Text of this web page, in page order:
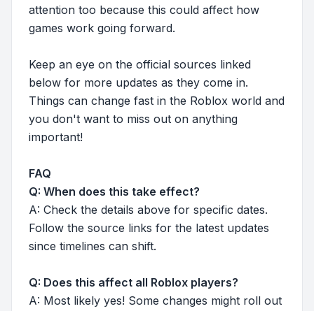
attention too because this could affect how
games work going forward.
Keep an eye on the official sources linked
below for more updates as they come in.
Things can change fast in the Roblox world and
you don't want to miss out on anything
important!
FAQ
Q: When does this take effect?
A: Check the details above for specific dates.
Follow the source links for the latest updates
since timelines can shift.
Q: Does this affect all Roblox players?
A: Most likely yes! Some changes might roll out